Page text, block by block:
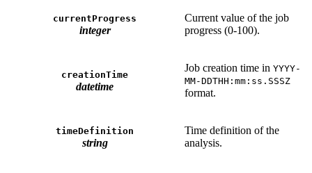
currentProgress
integer
Current value of the job
progress (0-100).
creationTime
datetime
Job creation time in YYYY-
MM-DDTHH:mm:ss.SSSZ
format.
timeDefinition
string
Time definition of the
analysis.